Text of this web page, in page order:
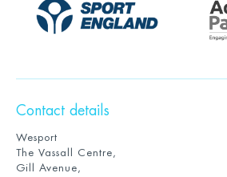
Contact details
Wesport
The Vassall Centre,
Gill Avenue,